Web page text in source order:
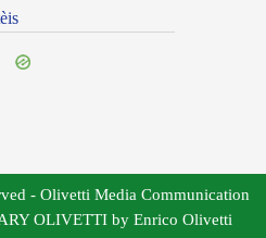
- Olivetti Media Communication
OLIVETTI by Enrico Olivetti